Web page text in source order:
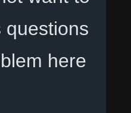
questions
here